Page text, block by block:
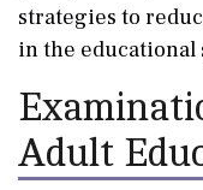
strategies to
in the educational
Adult